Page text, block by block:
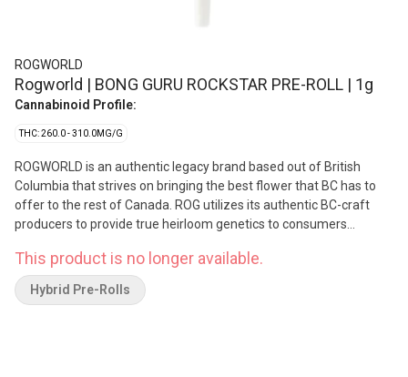
ROGWORLD
Rogworld | BONG GURU ROCKSTAR PRE-ROLL | 1g
Cannabinoid Profile:
THC: 260.0 - 310.0MG/G
ROGWORLD is an authentic legacy brand based out of British
Columbia that strives on bringing the best flower that BC has to
offer to the rest of Canada. ROG utilizes its authentic BC-craft
producers to provide true heirloom genetics to consumers
phenotype procured by Rogworld. Bong Guru Rockstar is a potent
hybrid that was created by crossing Rockbud with Sensi Star.
Flavours: Earthy, pungent, gassy, Bubba Kush overtones with a
This product is no longer available.
Hybrid Pre-Rolls